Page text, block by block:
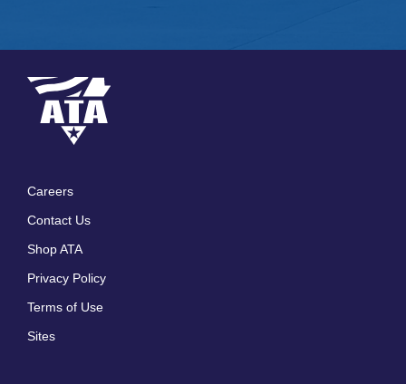
Careers
Contact Us
Shop ATA
Privacy Policy
Terms of Use
Sites